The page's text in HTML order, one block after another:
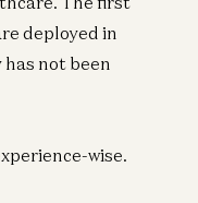
deployed in
not been
wise.